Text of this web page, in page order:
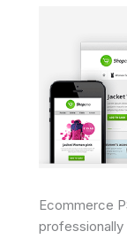
Ecommerce